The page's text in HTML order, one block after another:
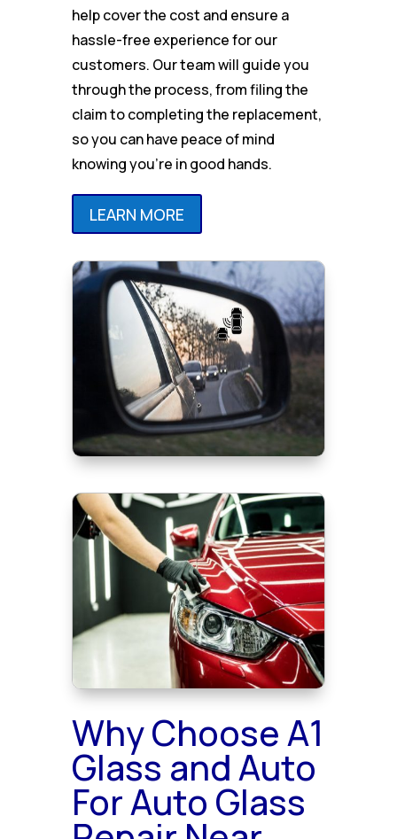
help cover the cost and ensure a
hassle-free experience for our
customers. Our team will guide you
through the process, from filing the
claim to completing the replacement,
so you can have peace of mind
knowing you’re in good hands.
LEARN MORE
Why Choose A1
Glass and Auto
For Auto Glass